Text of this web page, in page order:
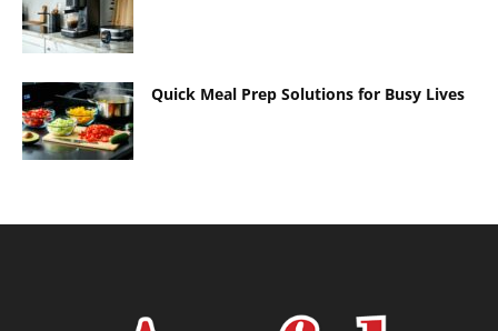
Quick Meal Prep Solutions for Busy Lives